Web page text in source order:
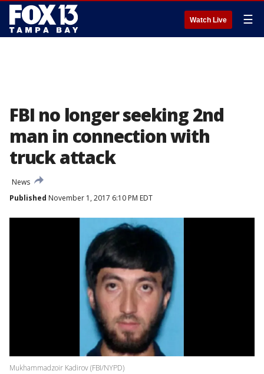
Watch Live ☰
FBI no longer seeking 2nd
man in connection with
truck attack
News
Published November 1, 2017 6:10 PM EDT
Mukhammadzoir Kadirov (FBI/NYPD)